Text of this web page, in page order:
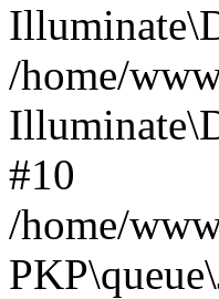
/home/
#10
/home/